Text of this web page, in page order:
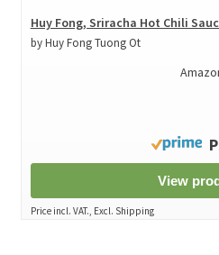
Huy Fong, Sriracha Hot Chili
by Huy Fong Tuong Ot
View
Price incl. VAT., Excl. Shipping